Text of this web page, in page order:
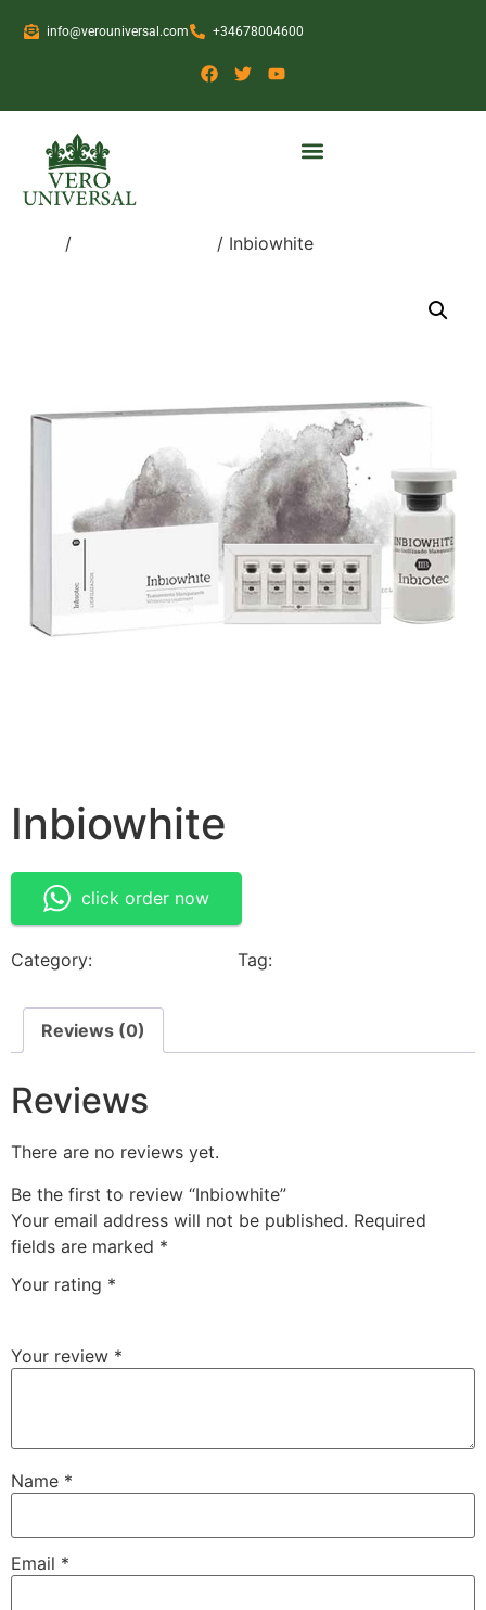
info@verouniversal.com +34678004600
/ / Inbiowhite
Inbiowhite
click order now
Category: Tag:
Reviews (0)
Reviews
There are no reviews yet.
Be the first to review “Inbiowhite”
Your email address will not be published. Required
fields are marked *
Your rating *
Your review *
Name *
Email *